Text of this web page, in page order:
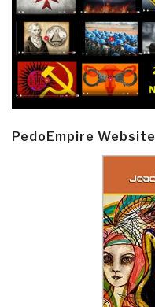
PedoEmpire Website